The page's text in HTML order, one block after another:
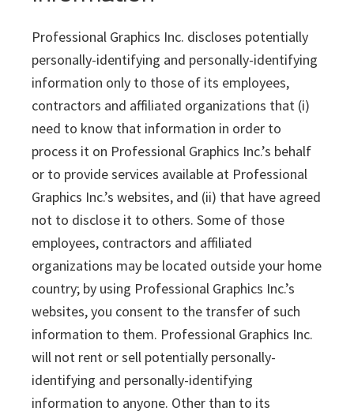
Professional Graphics Inc. discloses potentially
personally-identifying and personally-identifying
information only to those of its employees,
contractors and affiliated organizations that (i)
need to know that information in order to
process it on Professional Graphics Inc.’s behalf
or to provide services available at Professional
Graphics Inc.’s websites, and (ii) that have agreed
not to disclose it to others. Some of those
employees, contractors and affiliated
organizations may be located outside your home
country; by using Professional Graphics Inc.’s
websites, you consent to the transfer of such
information to them. Professional Graphics Inc.
will not rent or sell potentially personally-
identifying and personally-identifying
information to anyone. Other than to its